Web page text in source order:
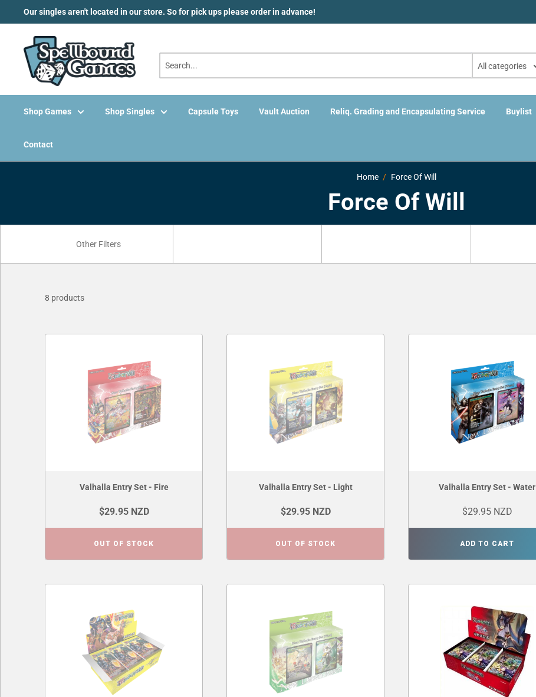
Our singles aren't located in our store. So for pick ups please order in advance!
All categories
Shop Games Shop Singles Capsule Toys Vault Auction Reliq. Grading and Encapsulating Service Buylist
Contact
Home Force Of Will
Force Of Will
8 products
Valhalla Entry Set - Fire
$29.95 NZD
OUT OF STOCK
Valhalla Entry Set - Light
$29.95 NZD
OUT OF STOCK
Valhalla Entry Set - Water
$29.95 NZD
ADD TO CART